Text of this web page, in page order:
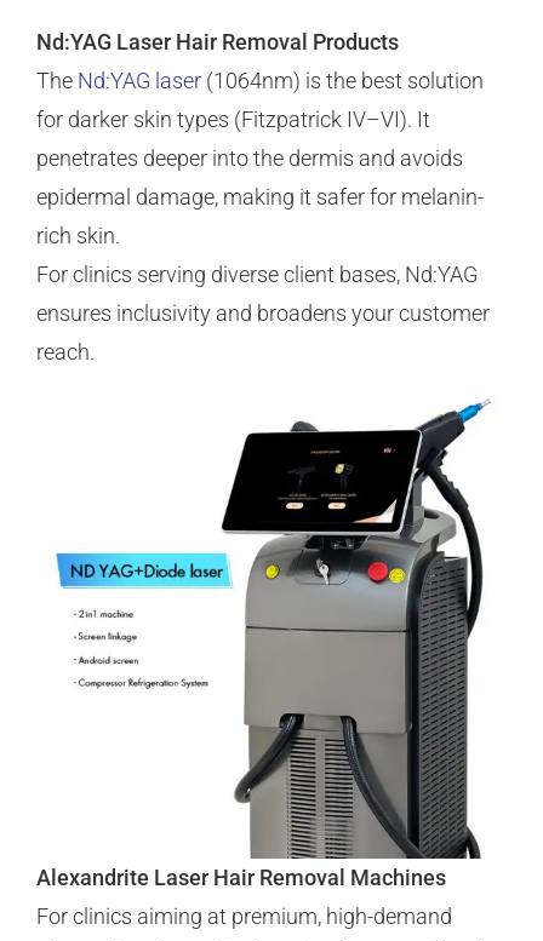
Nd:YAG Laser Hair Removal Products
The Nd:YAG laser (1064nm) is the best solution
for darker skin types (Fitzpatrick IV–VI). It
penetrates deeper into the dermis and avoids
epidermal damage, making it safer for melanin-
rich skin.
For clinics serving diverse client bases, Nd:YAG
ensures inclusivity and broadens your customer
reach.
Alexandrite Laser Hair Removal Machines
For clinics aiming at premium, high-demand